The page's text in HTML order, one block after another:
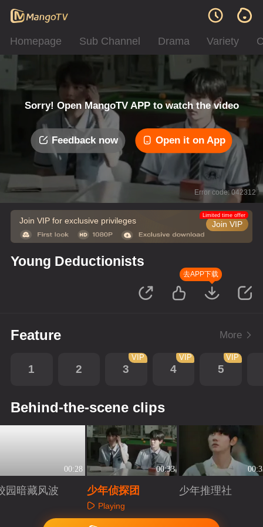
Homepage Sub Channel Drama Variety
Sorry! Open MangoTV APP to watch the video
Feedback now Open it on App
Error code: 042312
Join VIP for exclusive privileges Join VIP
Limited time offer
Young Deductionists
去APP下载
Feature More
1 2 3
VIP
4
VIP
5
VIP
Behind-the-scene clips
00:28
园暗藏风波
00:33
少年侦探团
Playing
少年推理社
Playing